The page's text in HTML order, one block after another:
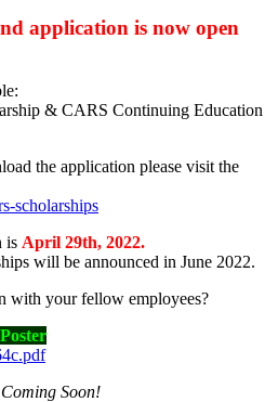
application is now open
& CARS Continuing Education
the application please visit the
scholarships
is April 29th, 2022.
will be announced in June 2022.
with your fellow employees?
Soon!